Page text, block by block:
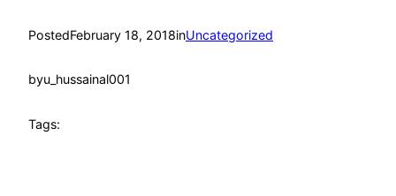
PostedFebruary 18, 2018inUncategorized
byu_hussainal001
Tags: